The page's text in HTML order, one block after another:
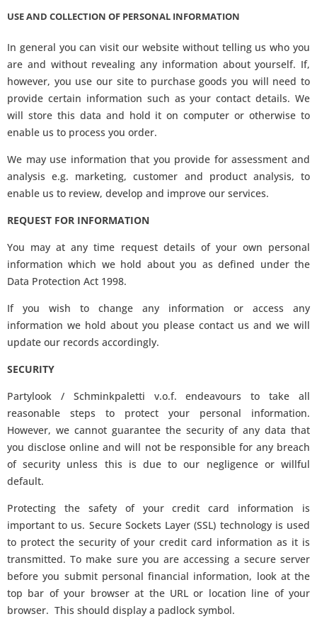
USE AND COLLECTION OF PERSONAL INFORMATION
In general you can visit our website without telling us who you
are and without revealing any information about yourself. If,
however, you use our site to purchase goods you will need to
provide certain information such as your contact details. We
will store this data and hold it on computer or otherwise to
enable us to process you order.
We may use information that you provide for assessment and
analysis e.g. marketing, customer and product analysis, to
enable us to review, develop and improve our services.
REQUEST FOR INFORMATION
You may at any time request details of your own personal
information which we hold about you as defined under the
Data Protection Act 1998.
If you wish to change any information or access any
information we hold about you please contact us and we will
update our records accordingly.
SECURITY
Partylook / Schminkpaletti v.o.f. endeavours to take all
reasonable steps to protect your personal information.
However, we cannot guarantee the security of any data that
you disclose online and will not be responsible for any breach
of security unless this is due to our negligence or willful
default.
Protecting the safety of your credit card information is
important to us. Secure Sockets Layer (SSL) technology is used
to protect the security of your credit card information as it is
transmitted. To make sure you are accessing a secure server
before you submit personal financial information, look at the
top bar of your browser at the URL or location line of your
browser. This should display a padlock symbol.